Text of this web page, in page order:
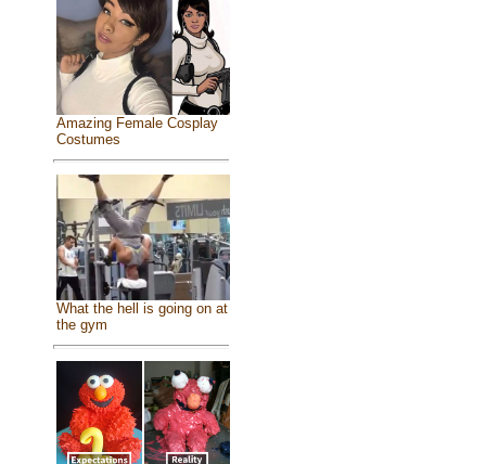
Amazing Female Cosplay
Costumes
What the hell is going on at
the gym